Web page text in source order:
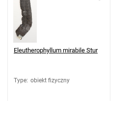
Eleutherophyllum mirabile Stur
Type: obiekt fizyczny